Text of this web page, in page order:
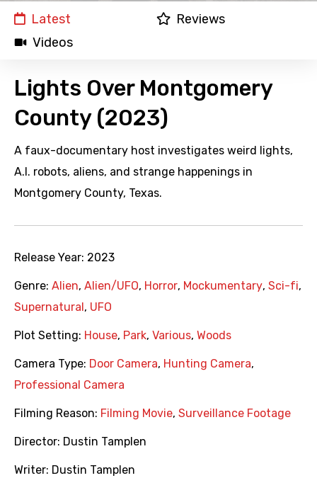
Latest
Reviews
Videos
Lights Over Montgomery
County (2023)
A faux-documentary host investigates weird lights,
A.I. robots, aliens, and strange happenings in
Montgomery County, Texas.
Release Year: 2023
Genre: Alien, Alien/UFO, Horror, Mockumentary, Sci-fi,
Supernatural , UFO
Plot Setting: House, Park, Various, Woods
Camera Type: Door Camera, Hunting Camera,
Professional Camera
Filming Reason: Filming Movie, Surveillance Footage
Director: Dustin Tamplen
Writer: Dustin Tamplen